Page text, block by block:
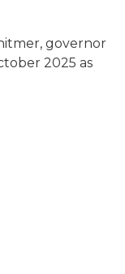
governor
2025 as